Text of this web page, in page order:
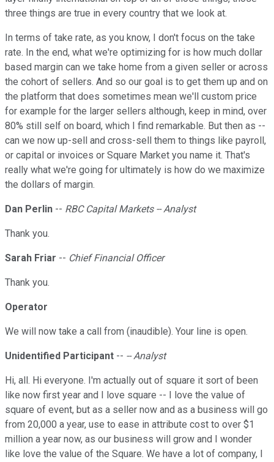
three things are true in every country that we look at.
In terms of take rate, as you know, I don't focus on the take
rate. In the end, what we're optimizing for is how much dollar
based margin can we take home from a given seller or across
the cohort of sellers. And so our goal is to get them up and on
the platform that does sometimes mean we'll custom price
for example for the larger sellers although, keep in mind, over
80% still self on board, which I find remarkable. But then as --
can we now up-sell and cross-sell them to things like payroll,
or capital or invoices or Square Market you name it. That's
really what we're going for ultimately is how do we maximize
the dollars of margin.
Dan Perlin -- RBC Capital Markets -- Analyst
Thank you.
Sarah Friar -- Chief Financial Officer
Thank you.
Operator
We will now take a call from (inaudible). Your line is open.
Unidentified Participant -- -- Analyst
Hi, all. Hi everyone. I'm actually out of square it sort of been
like now first year and I love square -- I love the value of
square of event, but as a seller now and as a business will go
from 20,000 a year, use to ease in attribute cost to over $1
million a year now, as our business will grow and I wonder
like love the value of the Square. We have a lot of company, I